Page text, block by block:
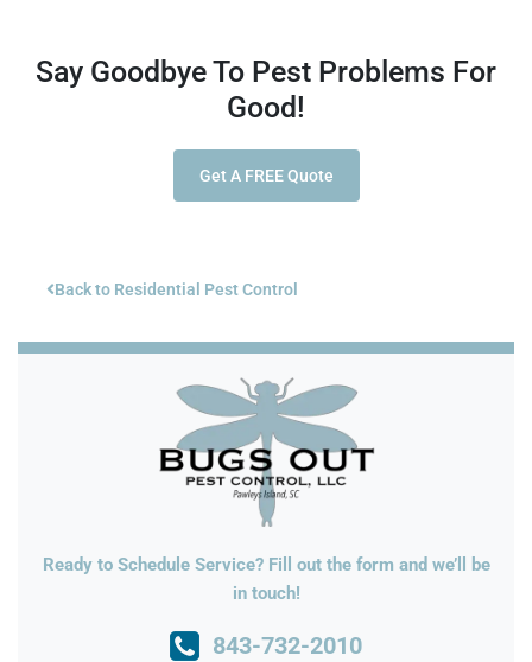
Say Goodbye To Pest Problems For
Good!
Get A FREE Quote
Back to Residential Pest Control
Ready to Schedule Service? Fill out the form and we’ll be
in touch!
843-732-2010